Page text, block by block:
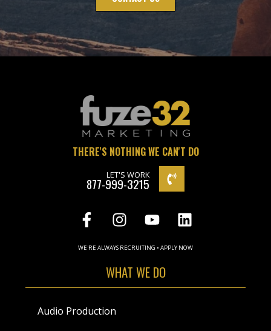
THERE'S NOTHING WE CAN'T DO
LET'S WORK
877-999-3215
WE'RE ALWAYS RECRUITING • APPLY NOW
WHAT WE DO
Audio Production